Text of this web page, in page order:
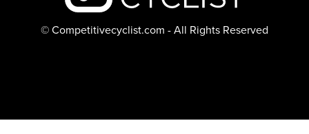
© Competitivecyclist.com - All Rights Reserved